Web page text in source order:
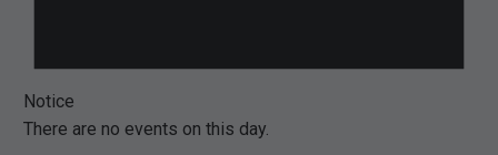
Notice
There are no events on this day.